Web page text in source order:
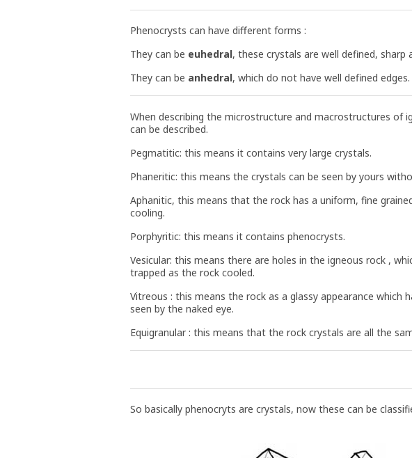
Phenocrysts can have different forms :
They can be euhedral, these crystals are well defined, sharp
They can be anhedral, which do not have well defined edges.
When describing the microstructure and macrostructures of
can be described.
Pegmatitic: this means it contains very large crystals.
Phaneritic: this means the crystals can be seen by yours
Aphanitic, this means that the rock has a uniform, fine
cooling.
Porphyritic: this means it contains phenocrysts.
Vesicular: this means there are holes in the igneous rock ,
trapped as the rock cooled.
Vitreous : this means the rock as a glassy appearance which
seen by the naked eye.
Equigranular : this means that the rock crystals are all the
So basically phenocryts are crystals, now these can be